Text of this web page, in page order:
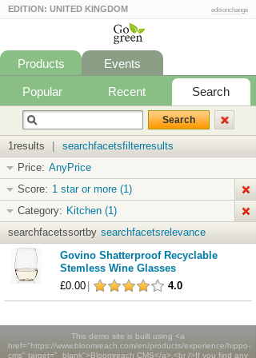
EDITION: UNITED KINGDOM editionchange
Products
Popular Recent Search
Events
1results
searchfacetsfilterresults
Price: AnyPrice
Score: 1 star or more (1)
Category: Kitchen (1)
searchfacetssortby searchfacetsrelevance
Govino Shatterproof Recyclable
Stemless Wine Glasses
£0.00
4.0
This demo site is built using <a
href="https://www.bloomreach.com/en/products/experience/hippo-
cms" target="_blank">Bloomreach CMS</a>.<br />If you find any